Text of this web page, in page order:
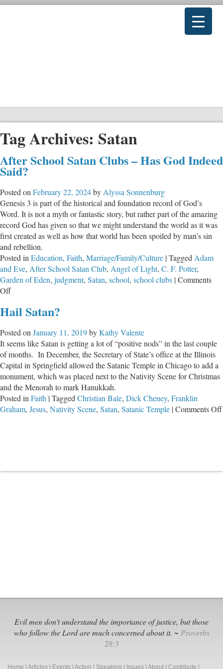
Tag Archives: Satan
After School Satan Clubs – Has God Indeed
Said?
Posted on February 22, 2024by Alyssa Sonnenburg
Genesis 3 is part of the historical and foundation record of God’s
Word. It is not a myth or fantastic story, but rather part of the amazing
record God has given so that we might understand the world as it was
first created as well as how that world has been spoiled by man’s sin
and rebellion.
Posted in Education, Faith, Marriage/Family/Culture |Tagged Adam
and Eve, After School Satan Club, Angel of Light, C. F. Potter,
Garden of Eden, judgment, Satan, school, school clubs |Comments
Offon
School
Clubs
–
Has
God
Indeed
Said?
Hail Satan?
Posted on January 11, 2019byKathy Valente
It seems like Satan is getting a lot of “positive nods” in the last couple
of months. In December, the Secretary of State’s office at the Illinois
Capital in Springfield allowed the Satanic Temple in Chicago to add a
monument, which was placed next to the Nativity Scene for Christmas
and the Menorah to mark Hanukkah.
Posted in Faith |Tagged Christian Bale, Dick Cheney, Franklin
Graham, Jesus, Nativity Scene, Satan, Satanic Temple |Comments Off
Evil men don't understand the importance of justice, but those
who follow the Lord are much concerned about it. ~ Proverbs
28:5
Home Articles Events Action Speaking Issues About Contribute